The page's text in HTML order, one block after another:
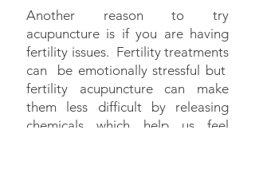
Another reason to try
acupuncture is if you are having
fertility issues. Fertility treatments
can be emotionally stressful but
fertility acupuncture can make
them less difficult by releasing
chemicals which help us feel